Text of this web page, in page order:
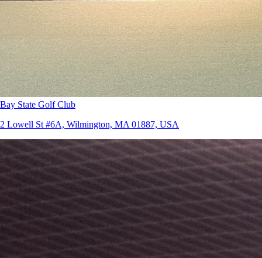
Bay State Golf Club
2 Lowell St #6A, Wilmington, MA 01887, USA